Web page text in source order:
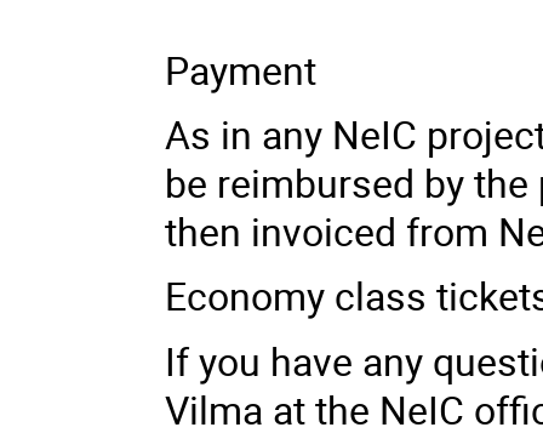
Payment
As in any NeIC
be reimbursed by
then invoiced from
Economy class
If you have any
Vilma at the NeIC